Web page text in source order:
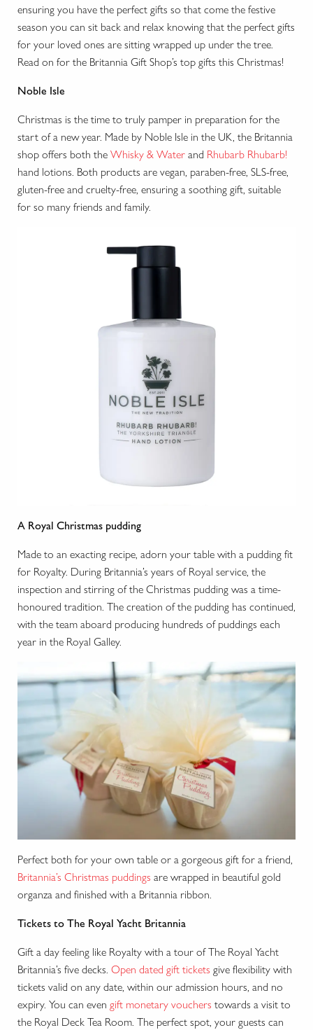
ensuring you have the perfect gifts so that come the festive
season you can sit back and relax knowing that the perfect gifts
for your loved ones are sitting wrapped up under the tree.
Read on for the Britannia Gift Shop’s top gifts this Christmas!
Noble Isle
Christmas is the time to truly pamper in preparation for the
start of a new year. Made by Noble Isle in the UK, the Britannia
shop offers both the Whisky & Water and Rhubarb Rhubarb!
hand lotions. Both products are vegan, paraben-free, SLS-free,
gluten-free and cruelty-free, ensuring a soothing gift, suitable
for so many friends and family.
A Royal Christmas pudding
Made to an exacting recipe, adorn your table with a pudding fit
for Royalty. During Britannia’s years of Royal service, the
inspection and stirring of the Christmas pudding was a time-
honoured tradition. The creation of the pudding has continued,
with the team aboard producing hundreds of puddings each
year in the Royal Galley.
Perfect both for your own table or a gorgeous gift for a friend,
Britannia’s Christmas puddings are wrapped in beautiful gold
organza and finished with a Britannia ribbon.
Tickets to The Royal Yacht Britannia
Gift a day feeling like Royalty with a tour of The Royal Yacht
Britannia’s five decks. Open dated gift tickets give flexibility with
tickets valid on any date, within our admission hours, and no
expiry. You can even gift monetary vouchers towards a visit to
the Royal Deck Tea Room. The perfect spot, your guests can